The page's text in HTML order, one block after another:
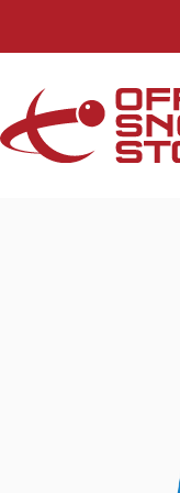
Official Snooker Store